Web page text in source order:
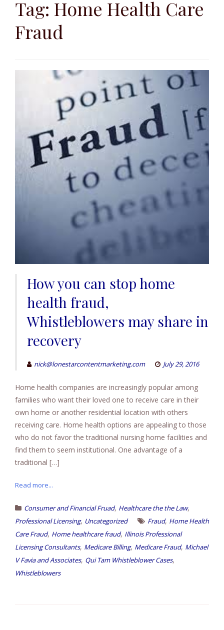
contentTag: Home Health Care
Fraud
How you can stop home
health fraud,
Whistleblowers may share in
recovery
nick@lonestarcontentmarketing.com July 29, 2016
Home health companies are increasingly popular among
families who want their loved one to receive care in their
own home or another residential location with others
receiving care. Home health options are appealing to those
who do not favor the traditional nursing home facilities and
find them to seem institutional. One advantage of a
traditional […]
Read more...
Consumer and Financial Fruad, Healthcare the the Law,
Professional Licensing, Uncategorized Fraud, Home Health
Care Fraud, Home healthcare fraud, Illinois Professional
Licensing Consultants, Medicare Billing, Medicare Fraud, Michael
V Favia and Associates, Qui Tam Whistleblower Cases,
Whistleblowers